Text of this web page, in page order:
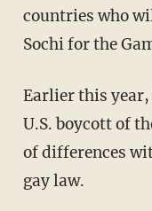
countries who
Sochi for the
Earlier this year,
U.S. boycott of
of differences
gay law.